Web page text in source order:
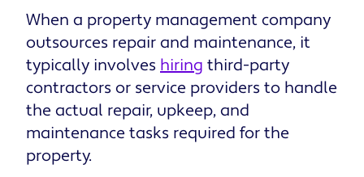
When a property management company
outsources repair and maintenance, it
typically involves hiring third-party
contractors or service providers to handle
the actual repair, upkeep, and
maintenance tasks required for the
property.